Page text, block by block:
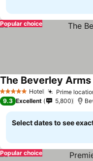
Popular choice
5 Stars Hotel Prime
The Beverley
9.3 Excellent 5,800
Select dates to see
Popular choice